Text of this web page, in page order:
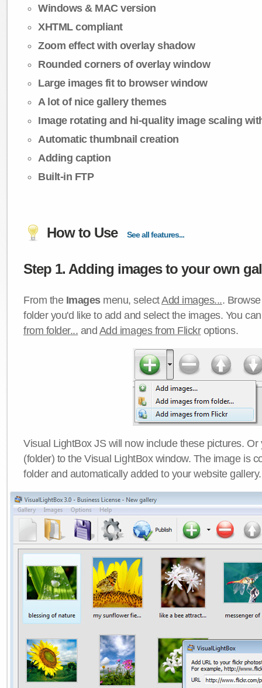
Windows & MAC version
XHTML compliant
Zoom effect with overlay shadow
Rounded corners of overlay window
Large images fit to browser window
A lot of nice gallery themes
Image rotating and hi-quality image scaling
Automatic thumbnail creation
Adding caption
Built-in FTP
How to Use See all features...
Step 1. Adding images to your own
From the Imagesmenu, selectAdd images....
folder you'd like to add and select the images. You
from folder... and Add images from Flickroptions.
Visual LightBox JS will now include these pictures.
(folder) to the Visual LightBox window. The image is
folder and automatically added to your website gallery.